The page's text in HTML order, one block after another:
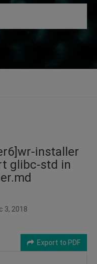
installer
glibc-std in
3, 2018
Export to PDF